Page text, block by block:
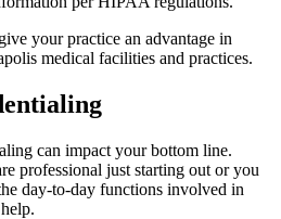
your practice an advantage in
medical facilities and practices.
can impact your bottom line.
professional just starting out or you
day-to-day functions involved in